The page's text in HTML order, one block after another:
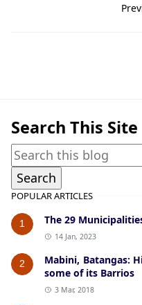
Search This Site
POPULAR ARTICLES
1 The 29
14 Jan, 2023
2
Mabini, Batangas:
some of its Barrios
3 Mar, 2018